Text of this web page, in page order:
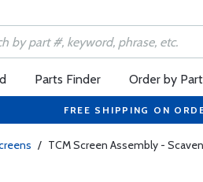
Parts Finder Order by
FREE SHIPPING ON
/ TCM Screen Assembly -